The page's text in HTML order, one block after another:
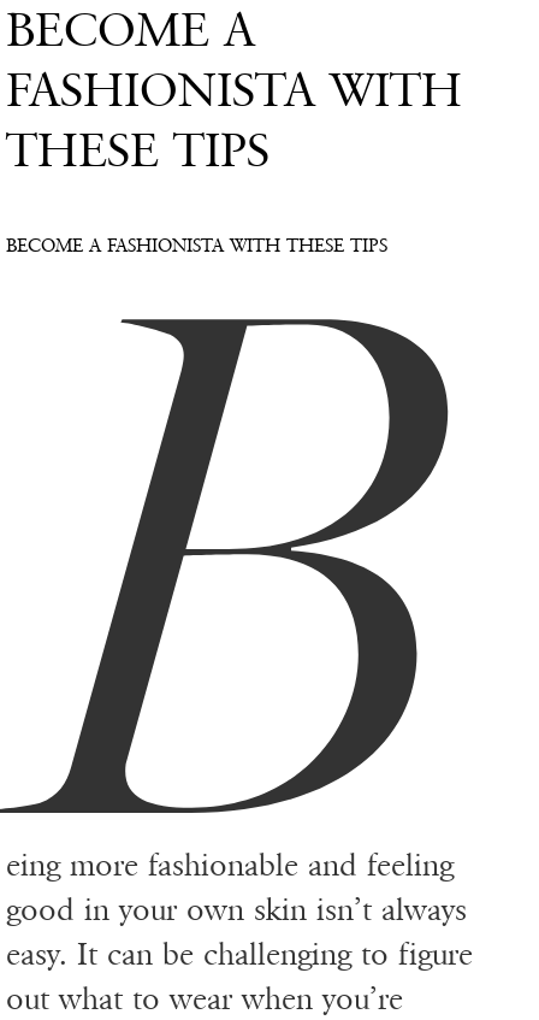
BECOME A
FASHIONISTA WITH
THESE TIPS
BECOME A FASHIONISTA WITH THESE TIPS
B
eing more fashionable and feeling
good in your own skin isn’t always
easy. It can be challenging to figure
out what to wear when you’re